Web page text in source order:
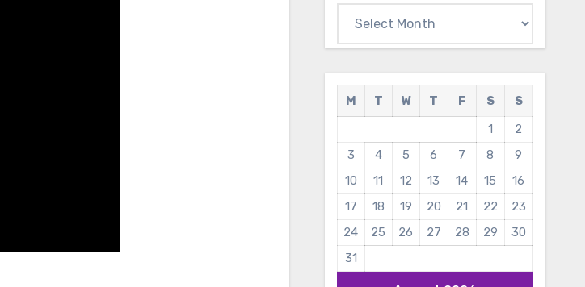
M T W T F S
S
1
2
3
4 5 6 7 8
9
10
11 12 13 14 15
16
17
18 19 20 21 22
23
24
25 26 27 28 29
30
31